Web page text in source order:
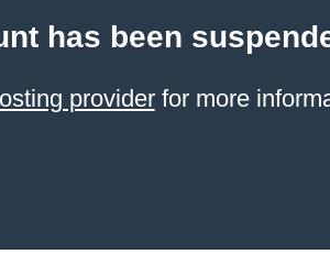
has been
providerfor more